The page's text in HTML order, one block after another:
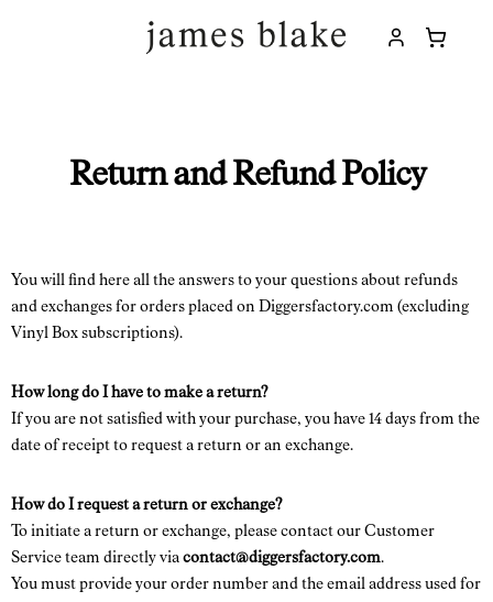
Return and Refund Policy
You will find here all the answers to your questions about refunds
and exchanges for orders placed on Diggersfactory.com (excluding
Vinyl Box subscriptions).
How long do I have to make a return?
If you are not satisfied with your purchase, you have 14 days from the
date of receipt to request a return or an exchange.
How do I request a return or exchange?
To initiate a return or exchange, please contact our Customer
Service team directly via contact@diggersfactory.com.
You must provide your order number and the email address used for